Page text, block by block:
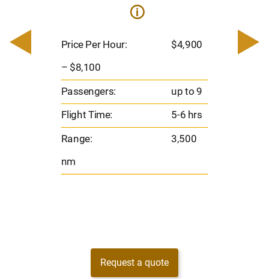
i
Price Per Hour: $4,900
– $8,100
Passengers: up to 9
Flight Time:
5-6 hrs
Range:
3,500
nm
–
Request a quote